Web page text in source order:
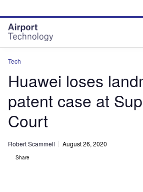
site
menu
page
content
Tech
Huawei loses
patent case at
Court
Robert Scammell August 26, 2020
Share